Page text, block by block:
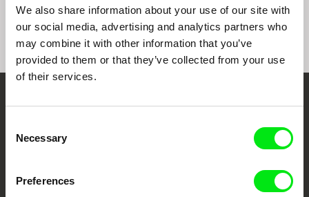
We also share information about your use of our site with
our social media, advertising and analytics partners who
may combine it with other information that you’ve
provided to them or that they’ve collected from your use
of their services.
Selection
Necessary
Preferences
14th Neisse Film Festival, Germany, 2017
Embrace the World
Through Documentary
Festival Films at Your Doorstep